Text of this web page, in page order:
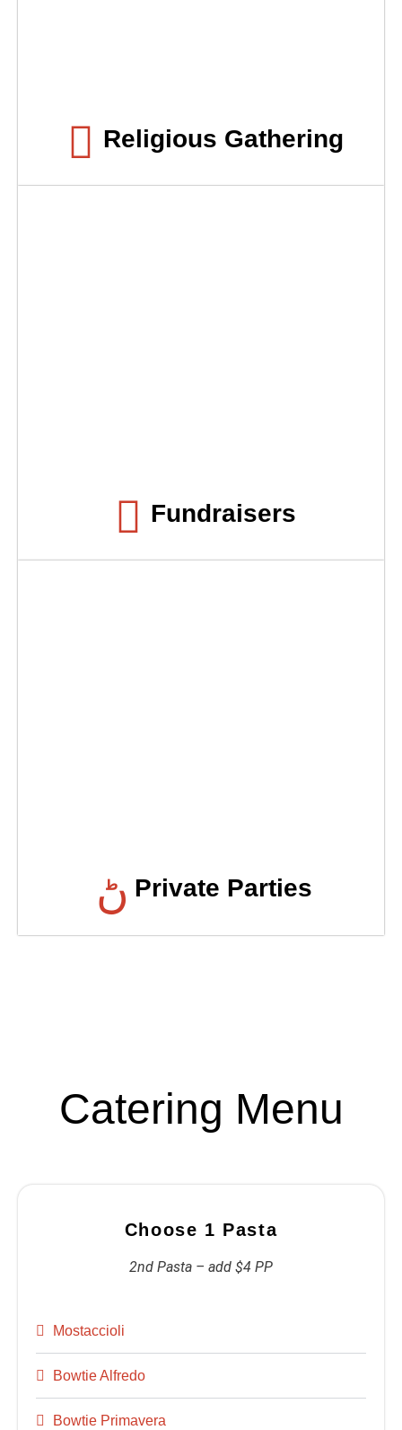
Religious Gathering
Fundraisers
Private Parties
Catering Menu
Choose 1 Pasta
2nd Pasta – add $4 PP
Mostaccioli
Bowtie Alfredo
Bowtie Primavera